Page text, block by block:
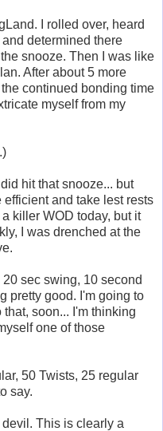
I rolled over, heard
determined there
snooze. Then I was like
After about 5 more
continued bonding time
myself from my
hit that snooze... but
and take lest rests
killer WOD today, but it
I was drenched at the
20 sec swing, 10 second
pretty good. I'm going to
soon... I'm thinking
one of those
50 Twists, 25 regular
say.
This is clearly a